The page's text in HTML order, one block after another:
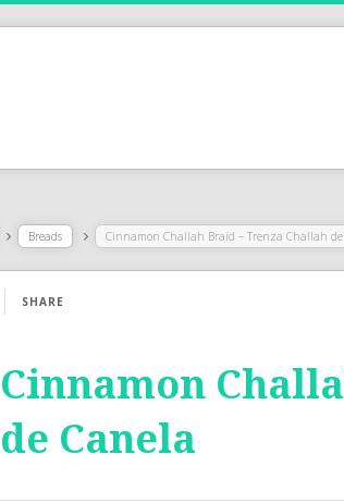
Breads Cinnamon Challah Braid – Trenza Challah de
SHARE
Cinnamon
de Canela